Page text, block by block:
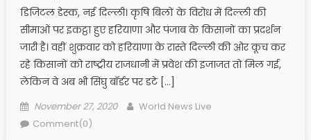
डिजिटल डेस्क, नई दिल्ली। कृषि बिलों के विरोध में दिल्ली की
सीमाओं पर इकट्ठा हुए हरियाणा और पंजाब के किसानों का प्रदर्शन
जारी है। वहीं शुक्रवार को हरियाणा के रास्ते दिल्ली की ओर कूच कर
रहे किसानों को राष्ट्रीय राजधानी में प्रवेश की इजाजत तो मिल गई,
लेकिन वे अब भी सिंघु बॉर्डर पर डटे […]
Posted on
November 27, 2020 Author
World News Live
Comment(0)